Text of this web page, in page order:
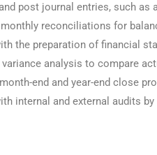
post journal entries, such
reconciliations for
the preparation of financial
variance analysis to compare
end and year-end close
internal and external audits